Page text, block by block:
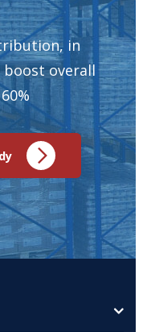
in
boost overall